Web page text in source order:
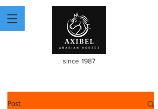
since 1987
Post